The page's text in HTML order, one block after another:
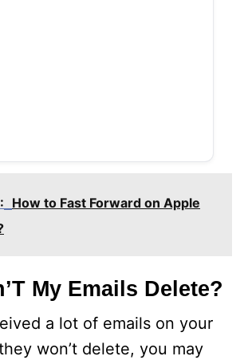
How to Fast Forward on Apple
My Emails Delete?
a lot of emails on your
won’t delete, you may